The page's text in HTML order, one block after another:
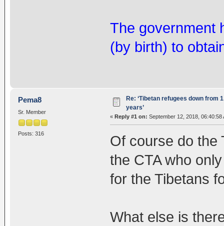
The government
(by birth) to
Pema8
Sr. Member
Posts: 316
Re: ‘Tibetan refugees down from
years’
« Reply #1 on: September 12, 2018, 06:40:58
Of course do the
the CTA who
for the Tibetans
What else is